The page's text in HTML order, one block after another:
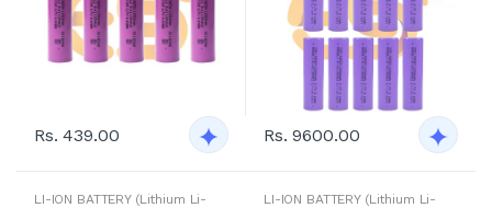
Rs. 439.00 Rs. 9600.00
LI-ION BATTERY (Lithium Li-
LI-ION BATTERY (Lithium Li-